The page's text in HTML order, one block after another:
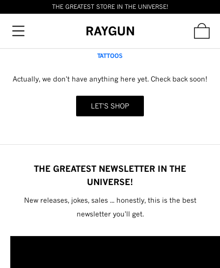
THE GREATEST STORE IN THE UNIVERSE!
RAYGUN
TATTOOS
Actually, we don't have anything here yet. Check back soon!
LET'S SHOP
THE GREATEST NEWSLETTER IN THE
UNIVERSE!
New releases, jokes, sales ... honestly, this is the best
newsletter you'll get.